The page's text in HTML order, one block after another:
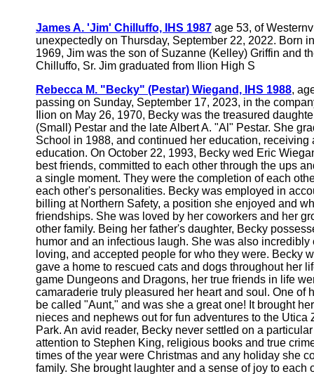
James A. 'Jim' Chilluffo, IHS 1987 age 53, of
unexpectedly on Thursday, September 22, 2022. Born
1969, Jim was the son of Suzanne (Kelley) Griffin and
Chilluffo, Sr. Jim graduated from Ilion High S
Rebecca M. "Becky" (Pestar) Wiegand, IHS 1988,
passing on Sunday, September 17, 2023, in the
Ilion on May 26, 1970, Becky was the treasured
(Small) Pestar and the late Albert A. "Al" Pestar. She
School in 1988, and continued her education, receiving
education. On October 22, 1993, Becky wed Eric
best friends, committed to each other through the ups
a single moment. They were the completion of each
each other's personalities. Becky was employed in
billing at Northern Safety, a position she enjoyed and
friendships. She was loved by her coworkers and her
other family. Being her father's daughter, Becky
humor and an infectious laugh. She was also
loving, and accepted people for who they were. Becky
gave a home to rescued cats and dogs throughout her
game Dungeons and Dragons, her true friends in life
camaraderie truly pleasured her heart and soul. One of
be called "Aunt," and was she a great one! It brought
nieces and nephews out for fun adventures to the Utica
Park. An avid reader, Becky never settled on a
attention to Stephen King, religious books and true
times of the year were Christmas and any holiday she
family. She brought laughter and a sense of joy to each